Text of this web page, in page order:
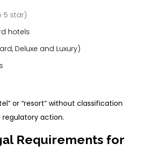
5 star)
hotels
Deluxe and Luxury)
or “resort” without classification
action.
Requirements for